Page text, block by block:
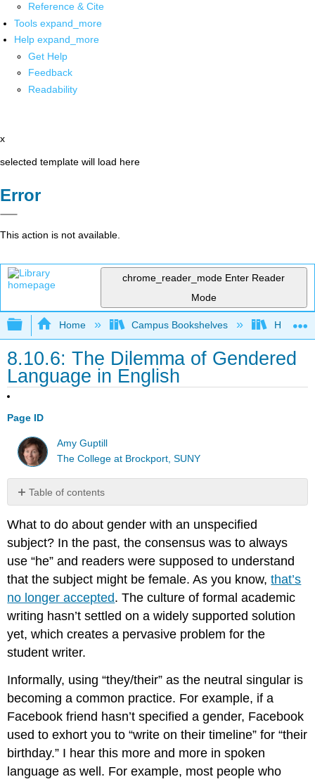
Reference & Cite
Tools expand_more
Help expand_more
Get Help
Feedback
Readability
x
selected template will load here
Error
This action is not available.
chrome_reader_mode Enter Reader
Mode
Expand/collapse global hierarchy
Home Campus Bookshelves
8.10.6: The Dilemma of Gendered
Language in English
Page ID
Amy Guptill
The College at Brockport, SUNY
Table of contents
What to do about gender with an unspecified
subject? In the past, the consensus was to always
use “he” and readers were supposed to understand
that the subject might be female. As you know,that’s
no longer accepted. The culture of formal academic
writing hasn’t settled on a widely supported solution
yet, which creates a pervasive problem for the
student writer.
Informally, using “they/their” as the neutral singular is
becoming a common practice. For example, if a
Facebook friend hasn’t specified a gender, Facebook
used to exhort you to “write on their timeline” for “their
birthday.” I hear this more and more in spoken
language as well. For example, most people who